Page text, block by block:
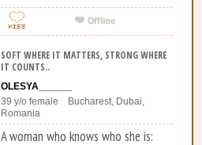
SOFT WHERE IT MATTERS, STRONG WHERE
IT COUNTS..
OLESYA______
39 y/o female Bucharest, Dubai,
Romania
A woman who knows who she is: